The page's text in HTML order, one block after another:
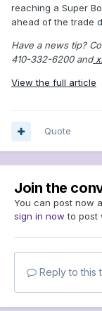
reaching a Super
ahead of the trade
Have a news tip?
410-332-6200 and
View the full article
Quote
Join the
You can post now
sign in now to post
Reply to this